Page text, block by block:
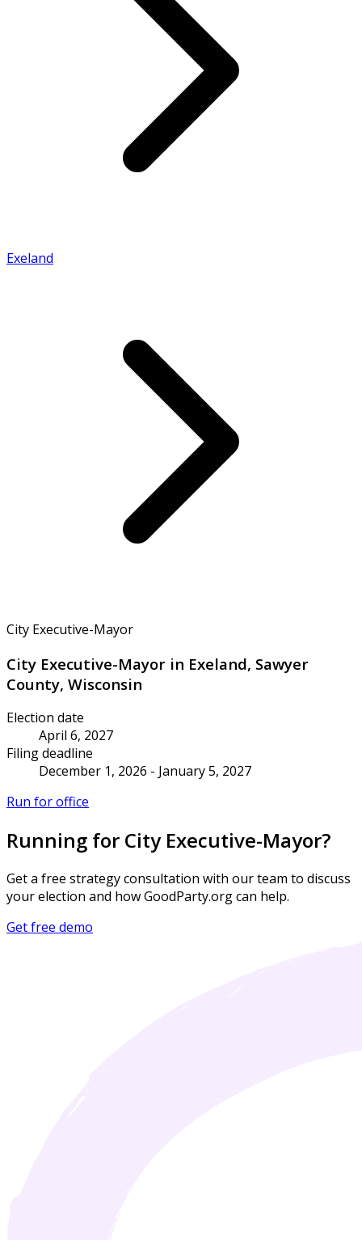
Exeland
City Executive-Mayor
City Executive-Mayor in Exeland, Sawyer
County, Wisconsin
Election date
April 6, 2027
Filing deadline
December 1, 2026 - January 5, 2027
Run for office
Running for City Executive-Mayor?
Get a free strategy consultation with our team to discuss
your election and how GoodParty.org can help.
Get free demo